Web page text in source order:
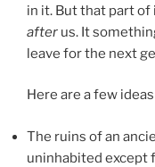
in it. But that part of
after us. It
leave for the next
Here are a few
The ruins of an
uninhabited except